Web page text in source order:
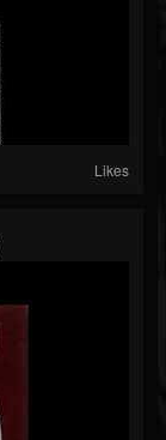
Likes